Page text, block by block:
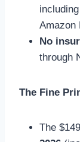
Amazon
No
through
The Fine
The